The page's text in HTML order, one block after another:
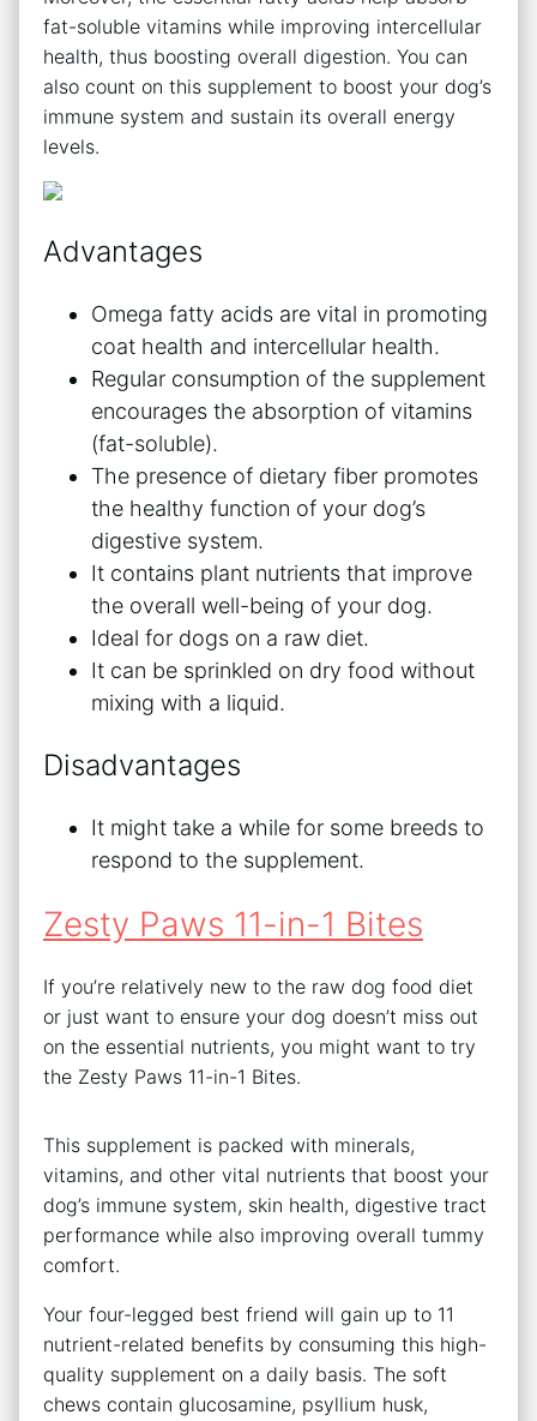
fat-soluble vitamins while improving intercellular
health, thus boosting overall digestion. You can
also count on this supplement to boost your dog’s
immune system and sustain its overall energy
levels.
Advantages
Omega fatty acids are vital in promoting
coat health and intercellular health.
Regular consumption of the supplement
encourages the absorption of vitamins
(fat-soluble).
The presence of dietary fiber promotes
the healthy function of your dog’s
digestive system.
It contains plant nutrients that improve
the overall well-being of your dog.
Ideal for dogs on a raw diet.
It can be sprinkled on dry food without
mixing with a liquid.
Disadvantages
It might take a while for some breeds to
respond to the supplement.
Zesty Paws 11-in-1 Bites
If you’re relatively new to the raw dog food diet
or just want to ensure your dog doesn’t miss out
on the essential nutrients, you might want to try
the Zesty Paws 11-in-1 Bites.
This supplement is packed with minerals,
vitamins, and other vital nutrients that boost your
dog’s immune system, skin health, digestive tract
performance while also improving overall tummy
comfort.
Your four-legged best friend will gain up to 11
nutrient-related benefits by consuming this high-
quality supplement on a daily basis. The soft
chews contain glucosamine, psyllium husk,